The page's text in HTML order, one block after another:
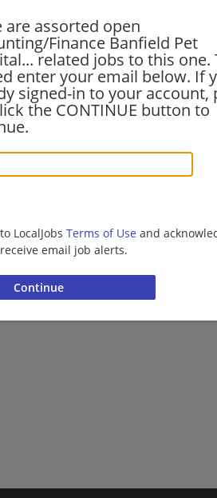
are assorted open
Finance Banfield Pet
related jobs to this one.
enter your email below. If
signed-in to your account,
the CONTINUE button to
LocalJobs Terms of Use and
email job alerts.
Manager
Finance Transformation Senior
Accenture
WA
| Accounting/Finance | Management/
new jobs emailed to you?